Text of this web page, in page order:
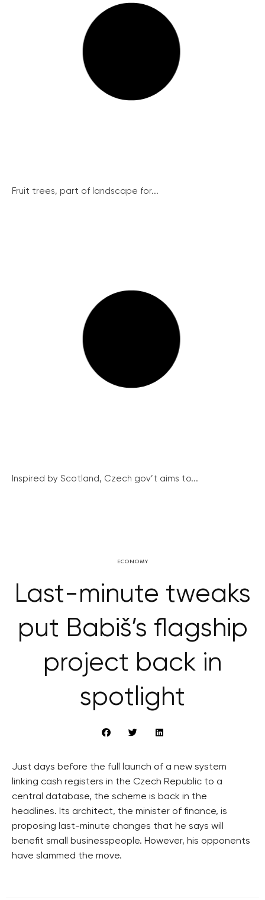
Fruit trees, part of landscape for...
Inspired by Scotland, Czech gov’t aims to...
ECONOMY
Last-minute tweaks
put Babiš’s flagship
project back in
spotlight
Just days before the full launch of a new system
linking cash registers in the Czech Republic to a
central database, the scheme is back in the
headlines. Its architect, the minister of finance, is
proposing last-minute changes that he says will
benefit small businesspeople. However, his opponents
have slammed the move.